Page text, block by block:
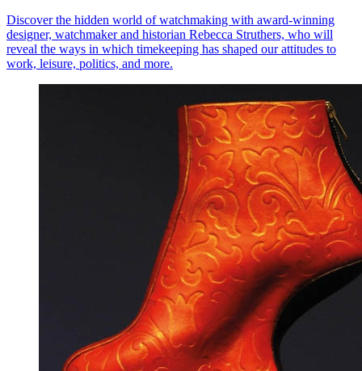
Discover the hidden world of watchmaking with award-winning
designer, watchmaker and historian Rebecca Struthers, who will
reveal the ways in which timekeeping has shaped our attitudes to
work, leisure, politics, and more.